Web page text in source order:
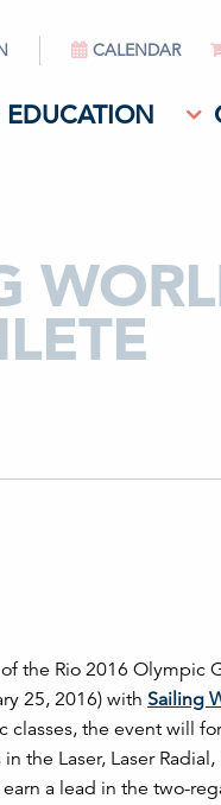
CALENDAR
EDUCATION
the Rio 2016 Olympic
25, 2016) with Sailing
the event will
the Laser, Laser Radial,
a lead in the two-